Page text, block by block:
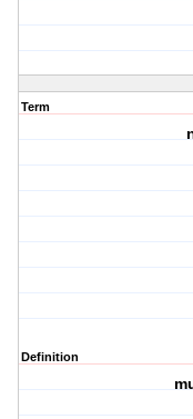
Term
Definition